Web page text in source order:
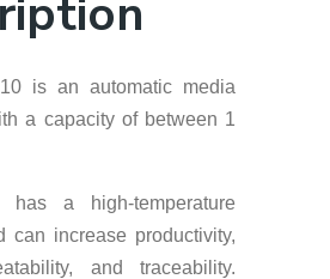
10 is an automatic media
a capacity of between 1
has a high-temperature
can increase productivity,
and traceability.